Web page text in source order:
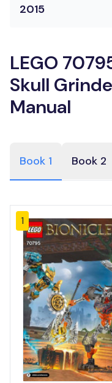
2015
LEGO
Skull
Manual
Book 1 Book 2
1